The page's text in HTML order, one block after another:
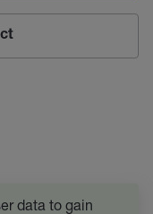
data to gain